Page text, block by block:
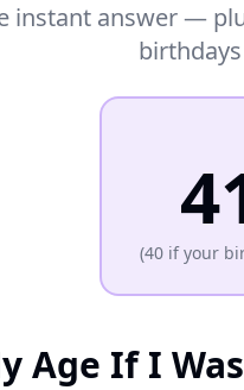
instant answer —
(40if your
Age If I